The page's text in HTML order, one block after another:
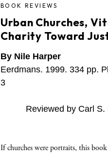
BOOK REVIEWS
Urban Churches,
Charity Toward
By Nile Harper
Eerdmans. 1999. 334 pp.
3
Reviewed by Carl
If churches were portraits, this